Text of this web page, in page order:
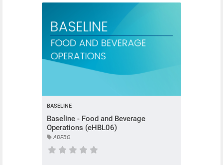
BASELINE
Baseline - Food and Beverage
Operations (eHBL06)
ADFBO